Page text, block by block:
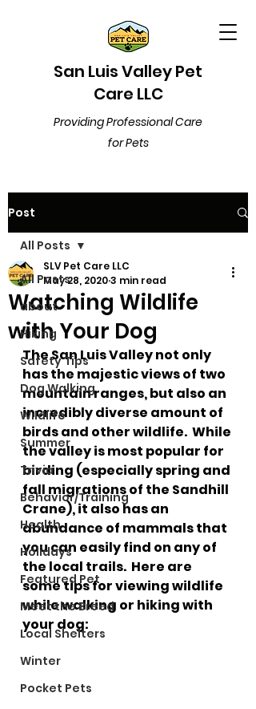
San Luis Valley Pet
Care LLC
Providing Professional Care
for Pets
Post
All Posts
about
Hiking
Safety Tips
Dog Walking
Wildlife
Summer
Trivia
Behavior/Training
Health
Holidays
Featured Pet
Meet the Breed
Local Shelters
Winter
Pocket Pets
All Posts
Watching Wildlife
with Your Dog
SLV Pet Care LLC
May 28, 20203 min read
The San Luis Valley not only
has the majestic views of two
mountain ranges, but also an
incredibly diverse amount of
birds and other wildlife.  While
the valley is most popular for
birding (especially spring and
fall migrations of the Sandhill
Crane), it also has an
abundance of mammals that
you can easily find on any of
the local trails.  Here are
some tips for viewing wildlife
while walking or hiking with
your dog: